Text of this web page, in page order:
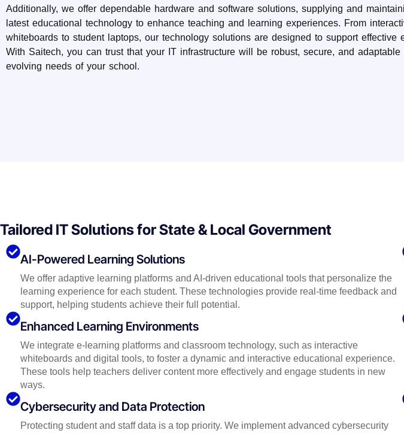
Additionally, we offer dependable hardware and software solutions, supplying and
latest educational technology to enhance teaching and learning experiences. From
whiteboards to student laptops, our technology solutions are designed to support effective
With Saitech, you can trust that your IT infrastructure will be robust, secure, and adaptable
evolving needs of your school.
Tailored IT Solutions for State & Local Government
AI-Powered Learning Solutions
We offer adaptive learning platforms and AI-driven educational tools that personalize the
learning experience for each student. These technologies provide real-time feedback and
support, helping students achieve their full potential.
Enhanced Learning Environments
We integrate e-learning platforms and classroom technology, such as interactive
whiteboards and digital tools, to foster a dynamic and interactive educational experience.
These tools help teachers deliver content more effectively and engage students in new
ways.
Cybersecurity and Data Protection
Protecting student and staff data is a top priority. We implement advanced cybersecurity